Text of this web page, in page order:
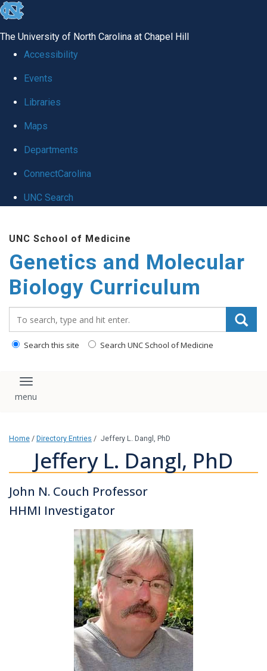
skip
global
The University of North Carolina at Chapel Hill
Accessibility
Events
Libraries
Maps
Departments
ConnectCarolina
UNC Search
main
content
UNC School of Medicine
Genetics and Molecular
Biology Curriculum
Search this site Search UNC School of Medicine
Toggle navigation
Home / Directory Entries / Jeffery L. Dangl, PhD
Jeffery L. Dangl, PhD
John N. Couch Professor
HHMI Investigator